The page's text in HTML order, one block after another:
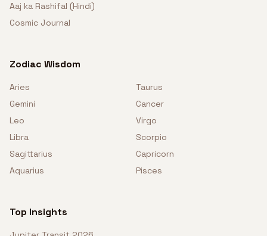
Aaj ka Rashifal (Hindi)
Cosmic Journal
Zodiac Wisdom
Aries
Taurus
Gemini
Cancer
Leo
Virgo
Libra
Scorpio
Sagittarius
Capricorn
Aquarius
Pisces
Top Insights